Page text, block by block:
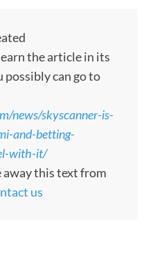
the article in its
can go to
news/skyscanner-is-
and-betting-
with-it/
away this text from
us